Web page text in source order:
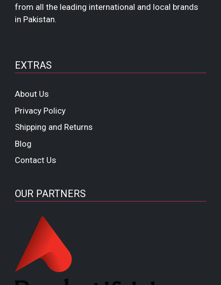
from all the leading international and local brands
in Pakistan.
EXTRAS
About Us
Privacy Policy
Shipping and Returns
Blog
Contact Us
OUR PARTNERS